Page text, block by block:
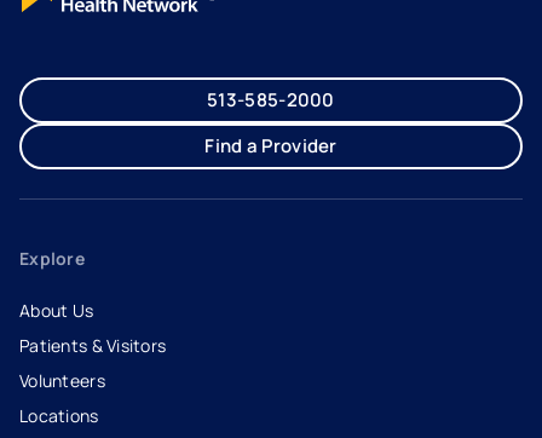
513-585-2000
Find a Provider
Explore
About Us
Patients & Visitors
Volunteers
Locations